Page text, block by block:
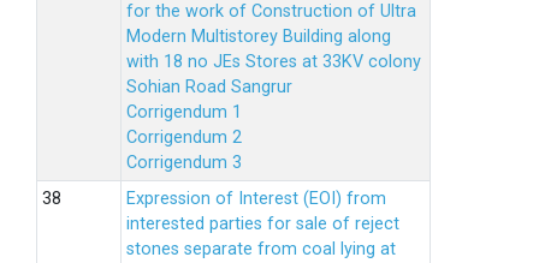
for the work of Construction of Ultra
Modern Multistorey Building along
with 18 no JEs Stores at 33KV colony
Sohian Road Sangrur
Corrigendum 1
Corrigendum 2
Corrigendum 3
Expression of Interest (EOI) from
interested parties for sale of reject
stones separate from coal lying at